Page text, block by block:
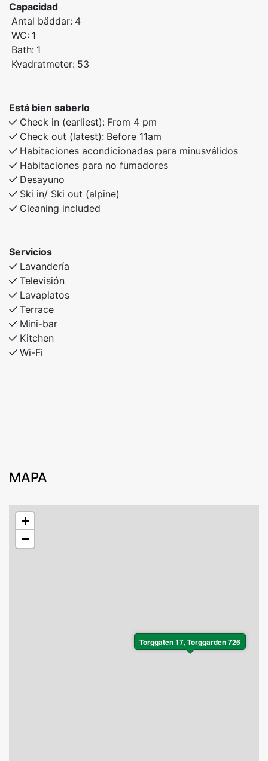
and one with bunk beds.
Only 30 minutes to Voss and 40 minutes to the
stunning village of Flåm. Ideal for both winter and
summer activities.
Capacidad
Antal bäddar: 4
WC: 1
Bath: 1
Kvadratmeter: 53
Está bien saberlo
Check in (earliest): From 4 pm
Check out (latest): Before 11am
Habitaciones acondicionadas para minusválidos
Habitaciones para no fumadores
Desayuno
Ski in/ Ski out (alpine)
Cleaning included
Servicios
Lavandería
Televisión
Lavaplatos
Terrace
Mini-bar
Kitchen
Wi-Fi
MAPA
Torggaten 17, Torggarden 726
+
−